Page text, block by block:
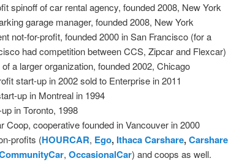
spinoff of car rental agency, founded 2008, New York
garage manager, founded 2008, New York
not-for-profit, founded 2000 in San Francisco (for a
had competition between CCS, Zipcar and Flexcar)
a larger organization, founded 2002, Chicago
start-up in 2002 sold to Enterprise in 2011
up in Montreal in 1994
in Toronto, 1998
Coop, cooperative founded in Vancouver in 2000
profits (HOURCAR, Ego, Ithaca Carshare,Carshare
, OccasionalCar) and coops as well.